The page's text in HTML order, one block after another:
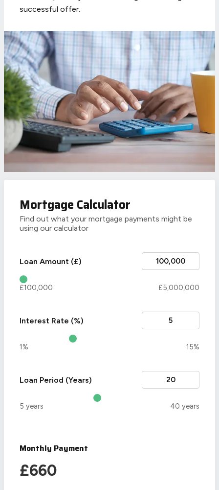
successful offer.
Mortgage Calculator
Find out what your mortgage payments might be
using our calculator
Loan Amount (£)
£100,000 £5,000,000
Interest Rate (%)
1% 15%
Loan Period (Years)
5 years 40 years
Monthly Payment
£660